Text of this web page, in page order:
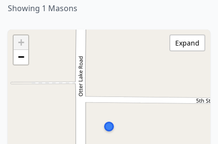
Showing 1 Masons
+
−
Expand